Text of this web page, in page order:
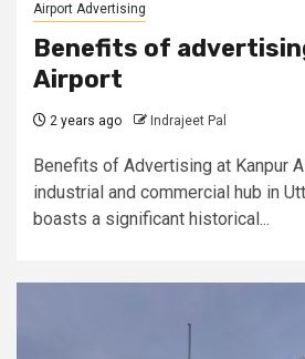
Airport Advertising
Benefits of
Airport
2 years ago Indrajeet Pal
Benefits of Advertising at Kanpur
industrial and commercial hub in
boasts a significant historical...